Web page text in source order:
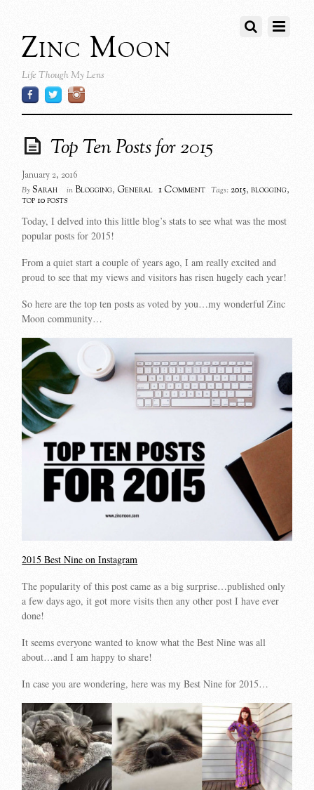
Zinc Moon
Life Though My Lens
Top Ten Posts for 2015
January 2, 2016
By Sarah in Blogging, General 1 Comment Tags: 2015,blogging,
top 10 posts
Today, I delved into this little blog’s stats to see what was the most
popular posts for 2015!
From a quiet start a couple of years ago, I am really excited and
proud to see that my views and visitors has risen hugely each year!
So here are the top ten posts as voted by you…my wonderful Zinc
Moon community…
2015 Best Nine on Instagram
The popularity of this post came as a big surprise…published only
a few days ago, it got more visits then any other post I have ever
done!
It seems everyone wanted to know what the Best Nine was all
about…and I am happy to share!
In case you are wondering, here was my Best Nine for 2015…